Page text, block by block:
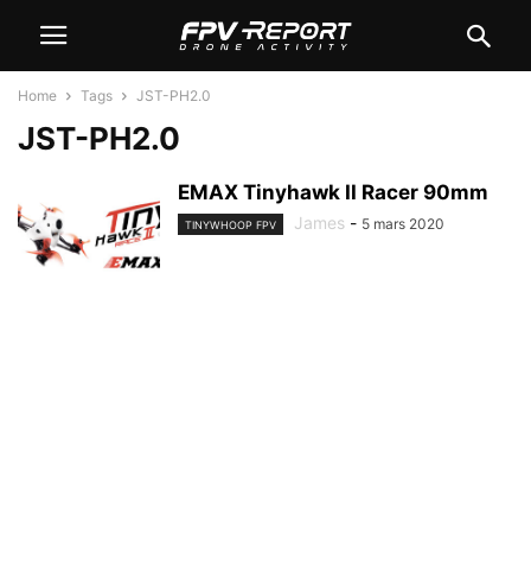
Home Tags JST-PH2.0
JST-PH2.0
EMAX Tinyhawk II Racer 90mm
TINYWHOOP FPV James - 5 mars 2020